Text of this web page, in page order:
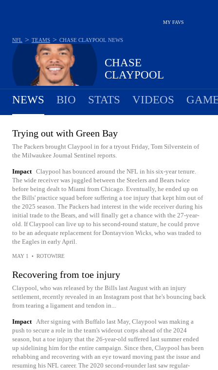
MY FAVS
CHASE
CLAYPOOL
NFL > TEAMS > CHASE CLAYPOOL NEWS
NEWS BIO STATS VIDEOS
Trying out with Green Bay
The Packers brought Claypool in for a tryout Friday, Tom Silverstein of
the Milwaukee Journal Sentinel reports.
Impact Claypool has bounced around the NFL in his six-year tenure.
The wide receiver was juggled between the Steelers and Bears twice
before being dealt to Miami from Chicago. Eventually, he ended up on
the Bills' practice squad before suffering a toe injury that kept him out of
the 2025 season. The Packers had interest in the wide receiver during his
initial trade to the Bears, and will finally get a chance with the 27-year-
old. If Claypool can live up to his second-round stature, he could prove
to be an adequate replacement for Dontayvion Wicks, who was traded to
the Eagles in early April.
MAY 1 • ROTOWIRE
Recovering from toe injury
Claypool, who was released by the Bills last August with an injury
settlement, recently revealed in an Instagram post that he's bouncing back
from tearing a ligament and tendon in...
Impact After signing with Buffalo last May, Claypool was making a
push to secure a role in the team's wideout corps ahead of the 2024
season, but a toe injury that the 26-year-old suffered last summer ended
up sidelining him for the entire campaign. Since then, Claypool has been
rehabbing and recovering with an eye toward moving past the issue and
resuming his NFL career. The 2020 second-rounder last saw regular-